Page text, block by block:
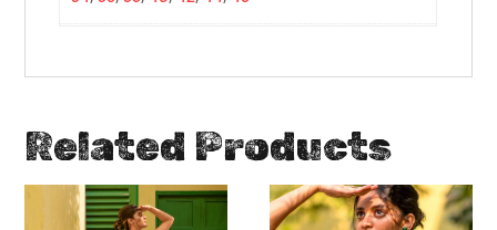
Related Products